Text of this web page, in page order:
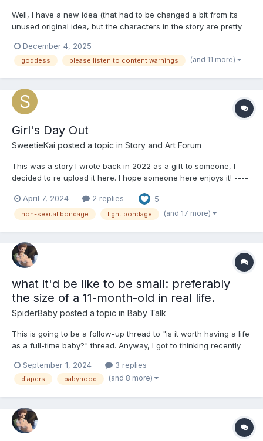
Well, I have a new idea (that had to be changed a bit from its
unused original idea, but the characters in the story are pretty
Wings. If you guessed that this was based on the Roman
goddess of youth, Juventas, you'd be correct! There's...
December 4, 2025
goddess please listen to content warnings (and 11 more)
Girl's Day Out
SweetieKai posted a topic in Story and Art Forum
This was a story I wrote back in 2022 as a gift to someone, I
decided to re upload it here. I hope someone here enjoys it! ----
figures of Rose Lalonde and Jane Crocker sat silently in their
respective...
April 7, 2024 2 replies 5
non-sexual bondage light bondage (and 17 more)
what it'd be like to be small: preferably
the size of a 11-month-old in real life.
SpiderBaby posted a topic in Baby Talk
This is going to be a follow-up thread to "is it worth having a life
as a full-time baby?" thread. Anyway, I got to thinking recently
but still be cognitively aware and have all your faculties intact.
I'd imagine that it would be ver...
September 1, 2024 3 replies
diapers babyhood (and 8 more)